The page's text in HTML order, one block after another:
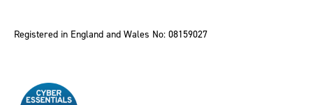
Registered in England and Wales No: 08159027